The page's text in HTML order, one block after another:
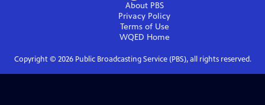
About PBS
Privacy Policy
Terms of Use
WQED Home
Copyright © 2026Public Broadcasting Service (PBS), all rights reserved.